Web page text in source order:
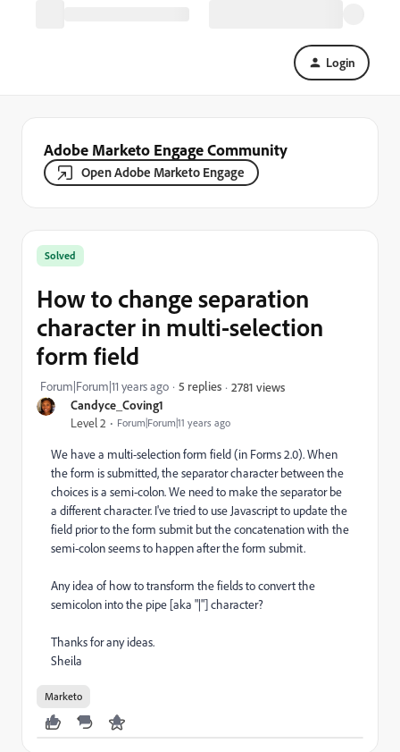
Login
Adobe Marketo Engage Community
Open Adobe Marketo Engage
Candyce_Coving1
Level 2 Forum|Forum|11 years ago
Solved
How to change separation
character in multi-selection
form field
Forum|Forum|11 years ago 5 replies 2781 views
We have a multi-selection form field (in Forms 2.0). When
the form is submitted, the separator character between the
choices is a semi-colon. We need to make the separator be
a different character. I've tried to use Javascript to update the
field prior to the form submit but the concatenation with the
semi-colon seems to happen after the form submit.
Any idea of how to transform the fields to convert the
semicolon into the pipe [aka "|"] character?
Thanks for any ideas.
Sheila
Marketo